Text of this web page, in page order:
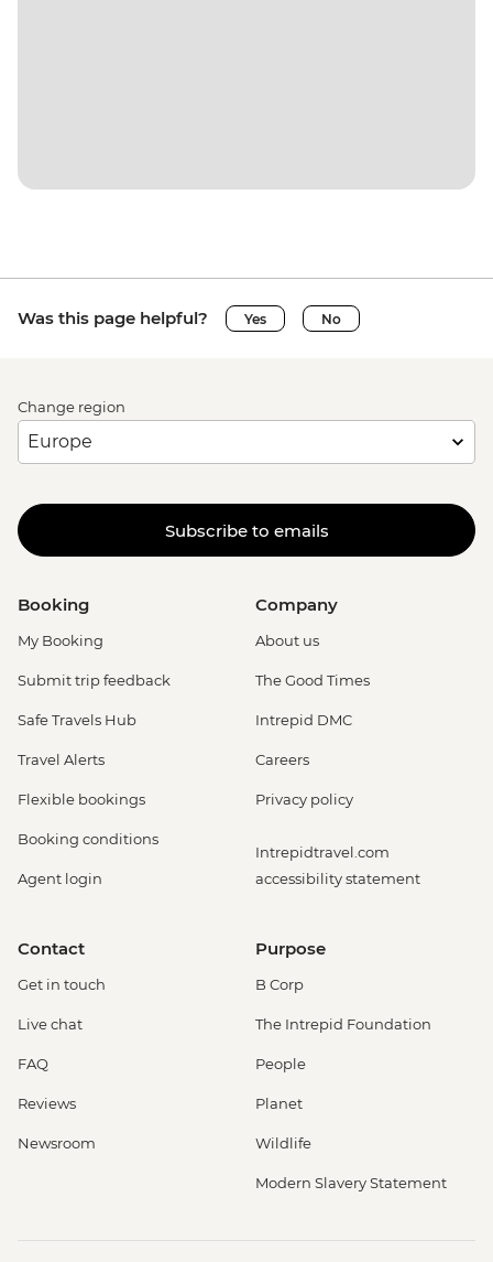
Was this page helpful? Yes No
Change region
Subscribe to emails
Booking
My Booking
Submit trip feedback
Safe Travels Hub
Travel Alerts
Flexible bookings
Booking conditions
Agent login
Company
About us
The Good Times
Intrepid DMC
Careers
Privacy policy
Intrepidtravel.com
accessibility statement
Contact
Get in touch
Live chat
FAQ
Reviews
Newsroom
Purpose
B Corp
The Intrepid Foundation
People
Planet
Wildlife
Modern Slavery Statement